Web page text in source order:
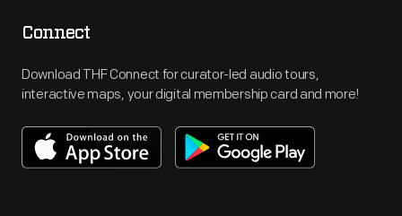
Connect
Download THF Connect for curator-led audio tours,
interactive maps, your digital membership card and more!